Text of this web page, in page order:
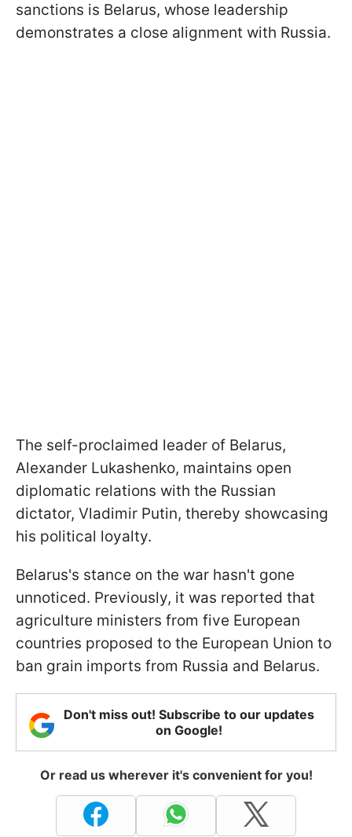
sanctions is Belarus, whose leadership
demonstrates a close alignment with Russia.
The self-proclaimed leader of Belarus,
Alexander Lukashenko, maintains open
diplomatic relations with the Russian
dictator, Vladimir Putin, thereby showcasing
his political loyalty.
Belarus's stance on the war hasn't gone
unnoticed. Previously, it was reported that
agriculture ministers from five European
countries proposed to the European Union to
ban grain imports from Russia and Belarus.
Don't miss out! Subscribe to our updates
on Google!
Or read us wherever it's convenient for you!